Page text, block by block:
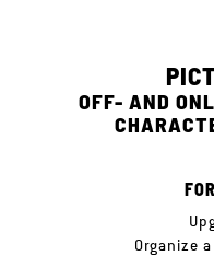
OFF- AND
Organize